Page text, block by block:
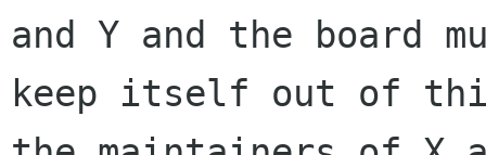
and Y and the board
keep itself out of